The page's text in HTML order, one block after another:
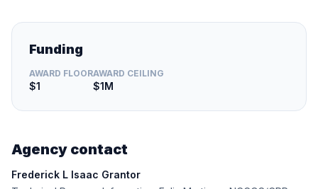
Funding
AWARD FLOOR
$1
AWARD CEILING
$1M
Agency contact
Frederick L Isaac Grantor